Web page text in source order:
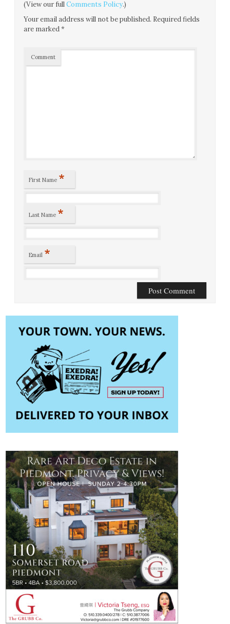
(View our fullComments Policy.)
Your email address will not be published. Required fields
are marked*
Comment
First Name *
Last Name *
Email *